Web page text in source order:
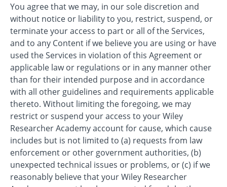
You agree that we may, in our sole discretion and
without notice or liability to you, restrict, suspend, or
terminate your access to part or all of the Services,
and to any Content if we believe you are using or have
used the Services in violation of this Agreement or
applicable law or regulations or in any manner other
than for their intended purpose and in accordance
with all other guidelines and requirements applicable
thereto. Without limiting the foregoing, we may
restrict or suspend your access to your Wiley
Researcher Academy account for cause, which cause
includes but is not limited to (a) requests from law
enforcement or other government authorities, (b)
unexpected technical issues or problems, or (c) if we
reasonably believe that your Wiley Researcher